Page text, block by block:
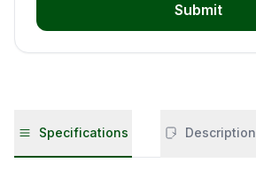
Submit
Specifications Description